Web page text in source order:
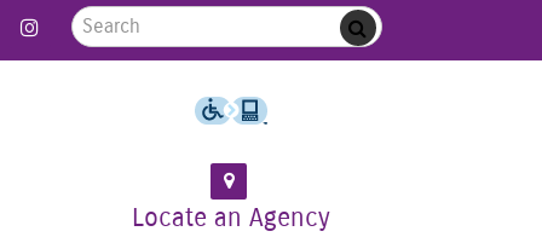
us on Twitter
Link to Like us on Facebook
Link to Follow us on Instagram
Search for: Submit
Locate an Agency